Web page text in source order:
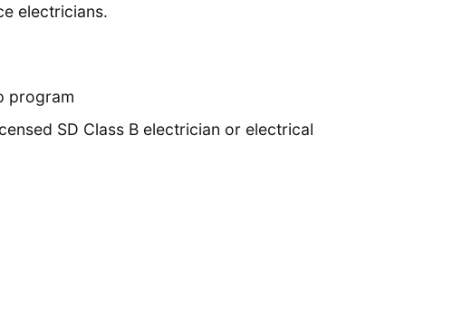
electricians.
program
SD Class B electrician or electrical